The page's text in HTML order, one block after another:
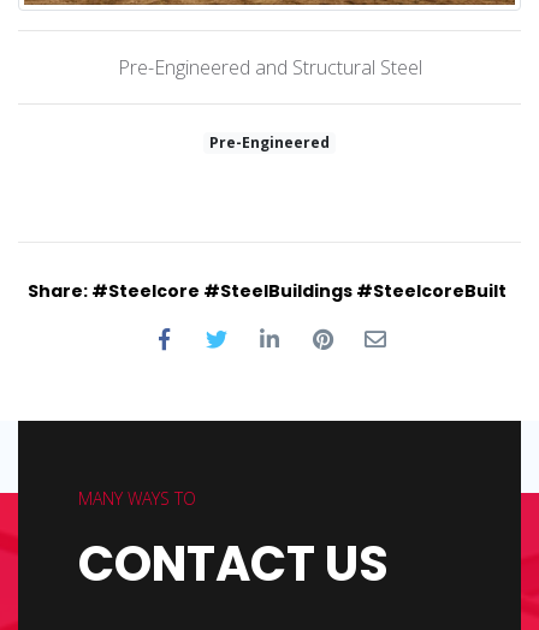
Pre-Engineered and Structural Steel
Pre-Engineered
Share: #Steelcore #SteelBuildings #SteelcoreBuilt
MANY WAYS TO
CONTACT US